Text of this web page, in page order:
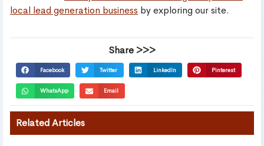
local lead generation business by exploring our site.
Share >>>
Facebook Twitter LinkedIn Pinterest
WhatsApp Email
Related Articles